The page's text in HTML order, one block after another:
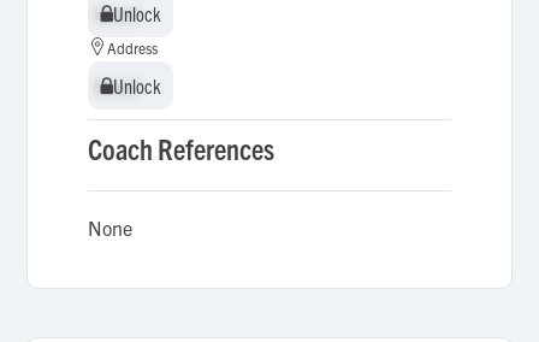
Unlock
Unlock
Address
Unlock
Unlock
Coach References
None